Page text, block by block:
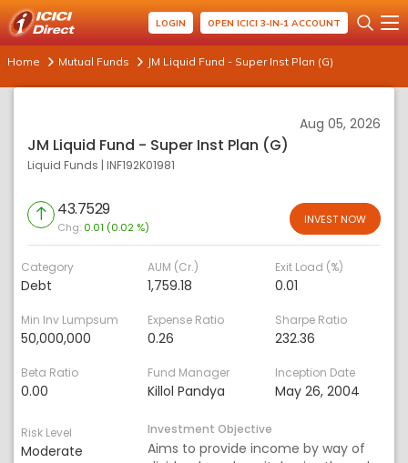
LOGIN OPEN ICICI 3-IN-1 ACCOUNT
Home Mutual Funds JM Liquid Fund - Super Inst Plan (G)
Aug 05, 2026
JM Liquid Fund - Super Inst Plan (G)
Liquid Funds | INF192K01981
43.7529
Chg: 0.01 (0.02 %)
INVEST NOW
Category
Debt
AUM (Cr.)
1,759.18
Exit Load (%)
0.01
Min Inv Lumpsum
50,000,000
Expense Ratio
0.26
Sharpe Ratio
232.36
Beta Ratio
0.00
Fund Manager
Killol Pandya
Inception Date
May 26, 2004
Risk Level
Moderate
Investment Objective
Aims to provide income by way of